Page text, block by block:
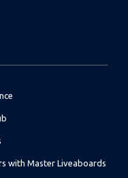
with Master Liveaboards